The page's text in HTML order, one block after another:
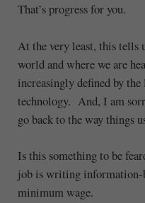
That’s progress for you.
At the very least, this tells
world and where we are
increasingly defined by
technology. And, I am
go back to the way things
Is this something to be
job is writing information-
minimum wage.